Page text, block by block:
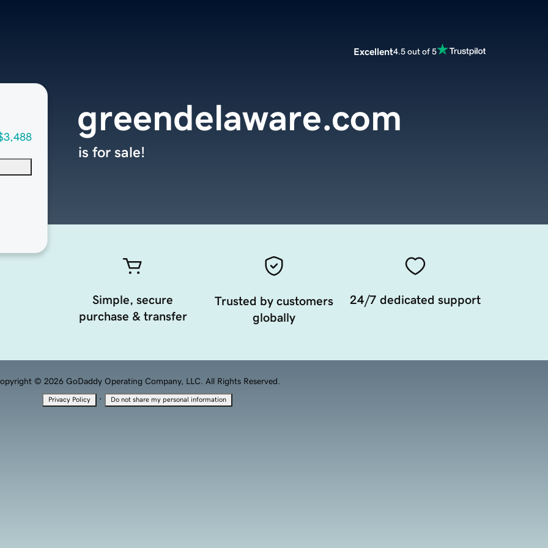
Excellent4.5 out of 5
greendelaware.com
is for sale!
Simple, secure
purchase & transfer
Trusted by customers
globally
24/7 dedicated support
© 2026 GoDaddy Operating Company, LLC. All Rights Reserved.
Privacy Policy · Do not share my personal information